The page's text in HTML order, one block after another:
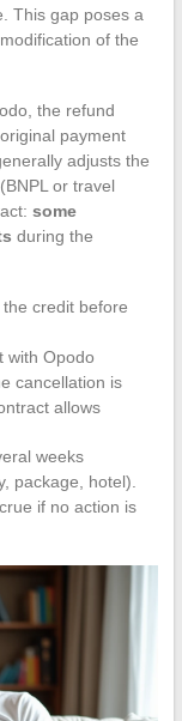
This gap poses a
of the
the refund
payment
adjusts the
or travel
some
during the
credit before
with Opodo
cancellation is
allows
weeks
package, hotel).
if no action is